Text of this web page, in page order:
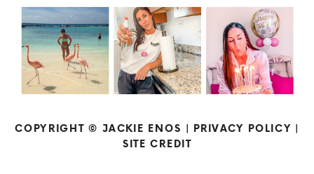
COPYRIGHT © JACKIE ENOS | PRIVACY POLICY |
SITE CREDIT